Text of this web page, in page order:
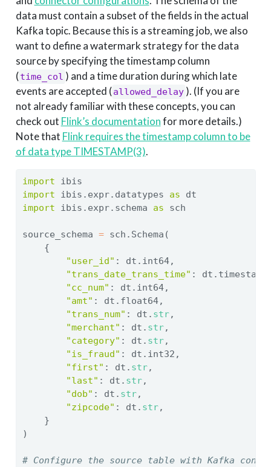
data must contain a subset of the fields in the actual
Kafka topic. Because this is a streaming job, we also
want to define a watermark strategy for the data
source by specifying the timestamp column
(time_col ) and a time duration during which late
events are accepted (allowed_delay ). (If you are
not already familiar with these concepts, you can
check out Flink’s documentationfor more details.)
Note that Flink requires the timestamp column to be
of data type TIMESTAMP(3).
import ibis
import ibis.expr.datatypes as dt
import ibis.expr.schema as sch
source_schema = sch.Schema(
    {
"user_id" : dt.int64,
"trans_date_trans_time" :
"cc_num" : dt.int64,
"amt" : dt.float64,
"trans_num" : dt. str,
"merchant" : dt. str,
"category" : dt. str,
"is_fraud" : dt.int32,
"first" : dt. str,
"last" : dt. str,
"dob" : dt. str,
"zipcode" : dt. str,
    }
)
# Configure the source table with Kafka